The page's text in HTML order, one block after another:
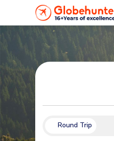
Round Trip